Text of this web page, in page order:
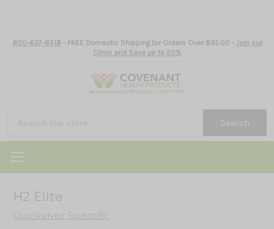
800-627-6518 - FREE Domestic Shipping for Orders Over $35.00 - Join our
Clinic and Save up to 20%
Search
H2 Elite